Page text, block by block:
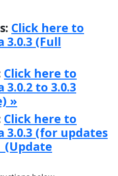
Click here to
3.0.3 (Full
Click here to
to 3.0.3
»
Click here to
3.0.3 (for updates
(Update